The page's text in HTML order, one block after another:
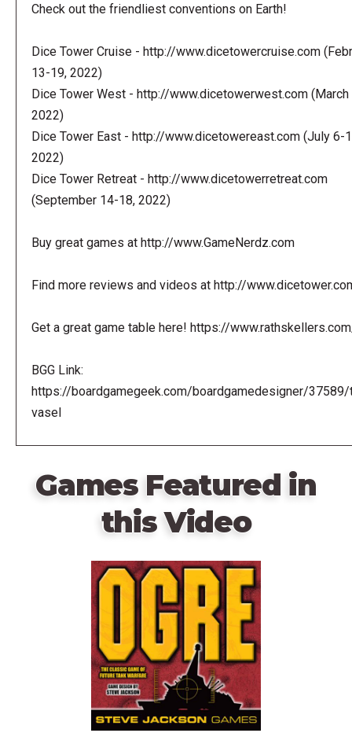
Check out the friendliest conventions on Earth!
Dice Tower Cruise - http://www.dicetowercruise.com
13-19, 2022)
Dice Tower West - http://www.dicetowerwest.com (March
2022)
Dice Tower East - http://www.dicetowereast.com (July 6-
2022)
Dice Tower Retreat - http://www.dicetowerretreat.com
(September 14-18, 2022)
Buy great games at http://www.GameNerdz.com
Find more reviews and videos at http://
Get a great game table here! https://
BGG Link:
https://boardgamegeek.com/boardgamedesigner/
vasel
Games Featured in
this Video